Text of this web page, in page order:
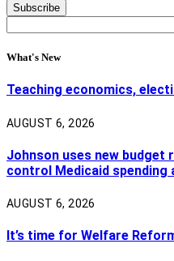
What's New
Teaching economics,
AUGUST 6, 2026
Johnson uses new
control Medicaid spending
AUGUST 6, 2026
It’s time for Welfare